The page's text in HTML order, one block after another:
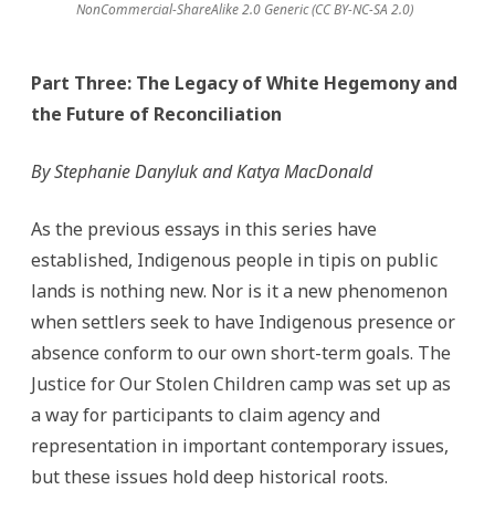
NonCommercial-ShareAlike 2.0 Generic (CC BY-NC-SA 2.0)
Part Three: The Legacy of White Hegemony and
the Future of Reconciliation
By Stephanie Danyluk and Katya MacDonald
As the previous essays in this series have
established, Indigenous people in tipis on public
lands is nothing new. Nor is it a new phenomenon
when settlers seek to have Indigenous presence or
absence conform to our own short-term goals. The
Justice for Our Stolen Children camp was set up as
a way for participants to claim agency and
representation in important contemporary issues,
but these issues hold deep historical roots.